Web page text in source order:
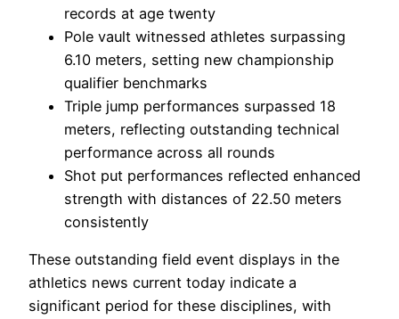
records at age twenty
Pole vault witnessed athletes surpassing
6.10 meters, setting new championship
qualifier benchmarks
Triple jump performances surpassed 18
meters, reflecting outstanding technical
performance across all rounds
Shot put performances reflected enhanced
strength with distances of 22.50 meters
consistently
These outstanding field event displays in the
athletics news current today indicate a
significant period for these disciplines, with